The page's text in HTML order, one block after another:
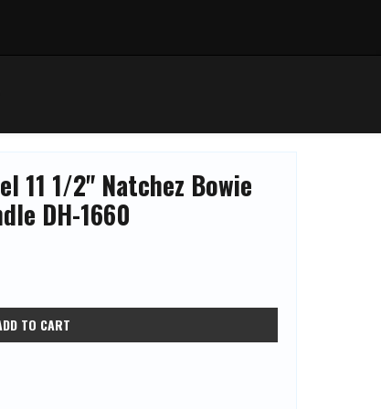
11 1/2" Natchez Bowie
DH-1660
TO CART